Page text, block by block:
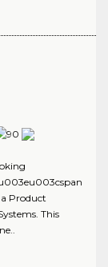
Product
This